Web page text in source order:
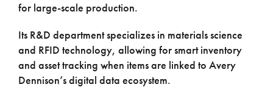
for large-scale production.
Its R&D department specializes in materials science
and RFID technology, allowing for smart inventory
and asset tracking when items are linked to Avery
Dennison’s digital data ecosystem.